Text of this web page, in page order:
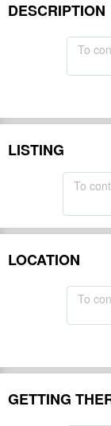
DESCRIPTION
To
LISTING
To
LOCATION
To
GETTING